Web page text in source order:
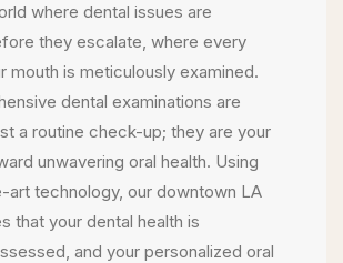
where dental issues are
they escalate, where every
mouth is meticulously examined.
dental examinations are
a routine check-up; they are your
unwavering oral health. Using
technology, our downtown LA
that your dental health is
and your personalized oral